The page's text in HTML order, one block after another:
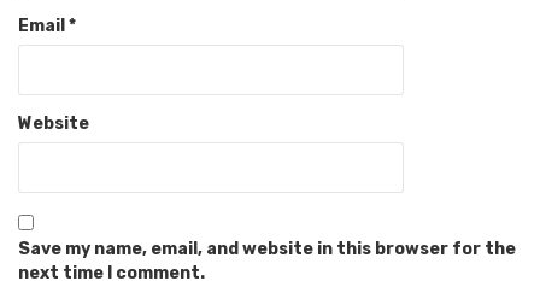
Email *
Website
Save my name, email, and website in this browser for the
next time I comment.